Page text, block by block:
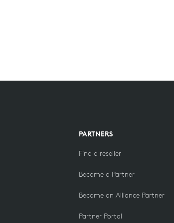
PARTNERS
Find a reseller
Become a Partner
Become an Alliance Partner
Partner Portal